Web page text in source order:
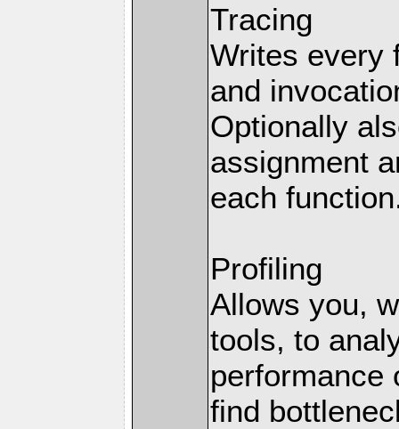
Tracing
Writes every
and
Optionally
assignment
each
Profiling
Allows you,
tools, to
performance
find